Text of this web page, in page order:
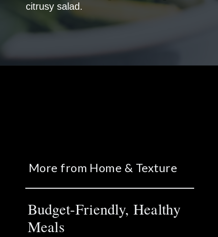
citrusy salad.
More from Home & Texture
Budget-Friendly, Healthy
Meals